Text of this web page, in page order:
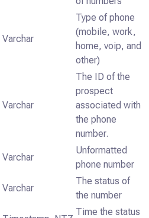
Varchar
Type of phone
(mobile, work,
home, voip, and
other)
Varchar
The ID of the
prospect
associated with
the phone
number.
Varchar
Unformatted
phone number
Varchar
The status of
the number
Time the status